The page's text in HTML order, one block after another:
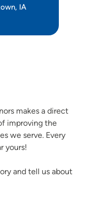
IA
makes a direct
improving the
we serve. Every
yours!
and tell us about